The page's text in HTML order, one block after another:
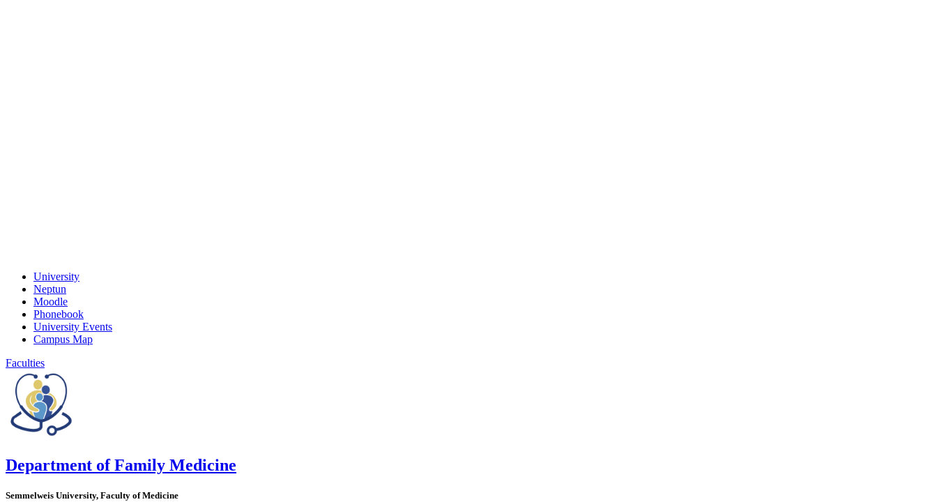
University
Neptun
Moodle
Phonebook
University Events
Campus Map
Faculties
Department of Family Medicine
Semmelweis University, Faculty of Medicine